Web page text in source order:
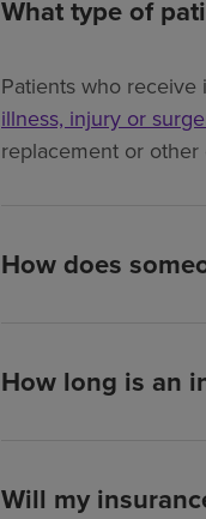
What type of
Patients who
illness, injury or
replacement or
How does
How long is an
Will my